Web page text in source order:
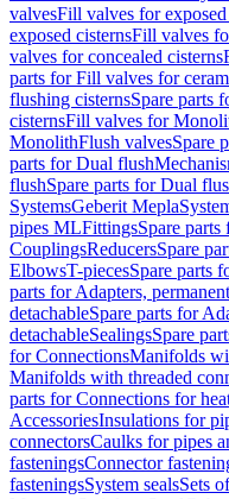
valvesFill valves for exposed
exposed cisternsFill valves
valves for concealed cisterns
parts for Fill valves for
flushing cisternsSpare parts
cisternsFill valves for
MonolithFlush valvesSpare
parts for Dual flush
flushSpare parts for Dual
SystemsGeberit Mepla
pipes MLFittingsSpare
CouplingsReducersSpare
ElbowsT-piecesSpare parts
parts for Adapters, permanent
detachableSpare parts for
detachableSealingsSpare
for ConnectionsManifolds
Manifolds with threaded
parts for Connections for
AccessoriesInsulations for
connectorsCaulks for pipes
fasteningsConnector
fasteningsSystem sealsSets